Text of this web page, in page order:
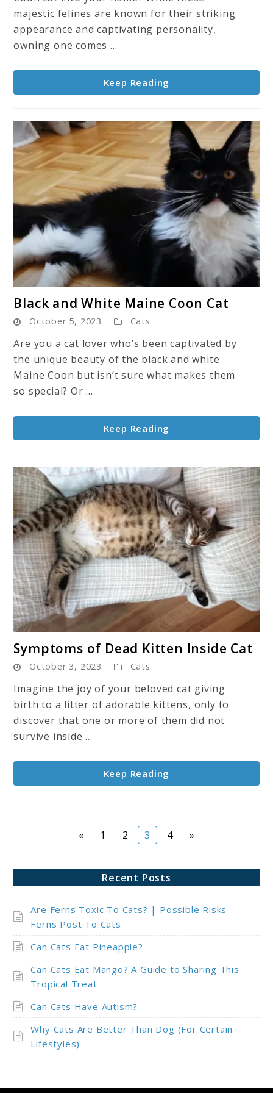
–
Characteristics,
&
More
majestic felines are known for their striking
appearance and captivating personality,
owning one comes ...
Keep Reading
to
Black
and
White
Maine
Black and White Maine Coon Cat
October 5, 2023 Cats
Are you a cat lover who’s been captivated by
the unique beauty of the black and white
Maine Coon but isn’t sure what makes them
so special? Or ...
Keep Reading
to
Symptoms
of
Dead
Kitten
Symptoms of Dead Kitten Inside Cat
October 3, 2023 Cats
Imagine the joy of your beloved cat giving
birth to a litter of adorable kittens, only to
discover that one or more of them did not
survive inside ...
Keep Reading
« Page
1 Page
2 Page
3 Page
4 »
Recent Posts
Are Ferns Toxic To Cats? | Possible Risks
Ferns Post To Cats
Can Cats Eat Pineapple?
Can Cats Eat Mango? A Guide to Sharing This
Tropical Treat
Can Cats Have Autism?
Why Cats Are Better Than Dog (For Certain
Lifestyles)